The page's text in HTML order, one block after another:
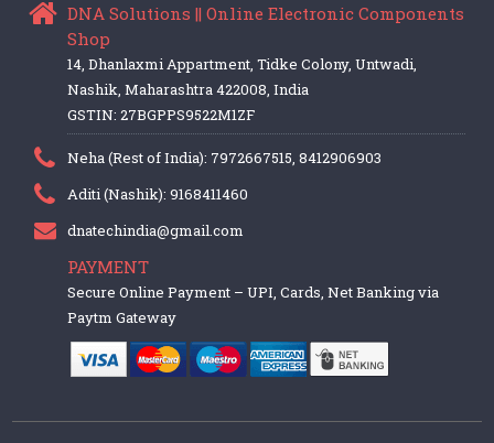
DNA Solutions || Online Electronic Components
Shop
14, Dhanlaxmi Appartment, Tidke Colony, Untwadi,
Nashik, Maharashtra 422008, India
GSTIN: 27BGPPS9522M1ZF
Neha (Rest of India): 7972667515, 8412906903
Aditi (Nashik): 9168411460
dnatechindia@gmail.com
PAYMENT
Secure Online Payment – UPI, Cards, Net Banking via
Paytm Gateway